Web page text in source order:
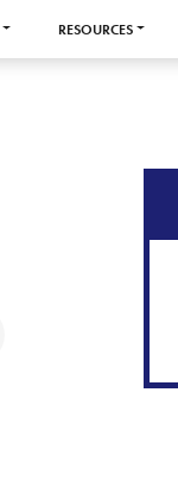
RESOURCES